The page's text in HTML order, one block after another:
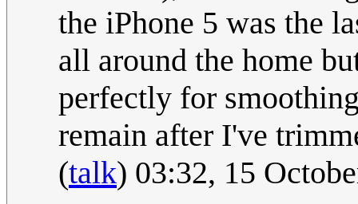
the iPhone 5 was the
all around the home
perfectly for
remain after I've
(talk) 03:32, 15